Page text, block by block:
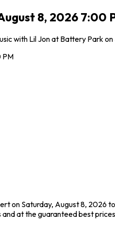
8, 2026 7:00
with Lil Jon at Battery Park
PM
on Saturday, August 8, 2026
at the guaranteed best